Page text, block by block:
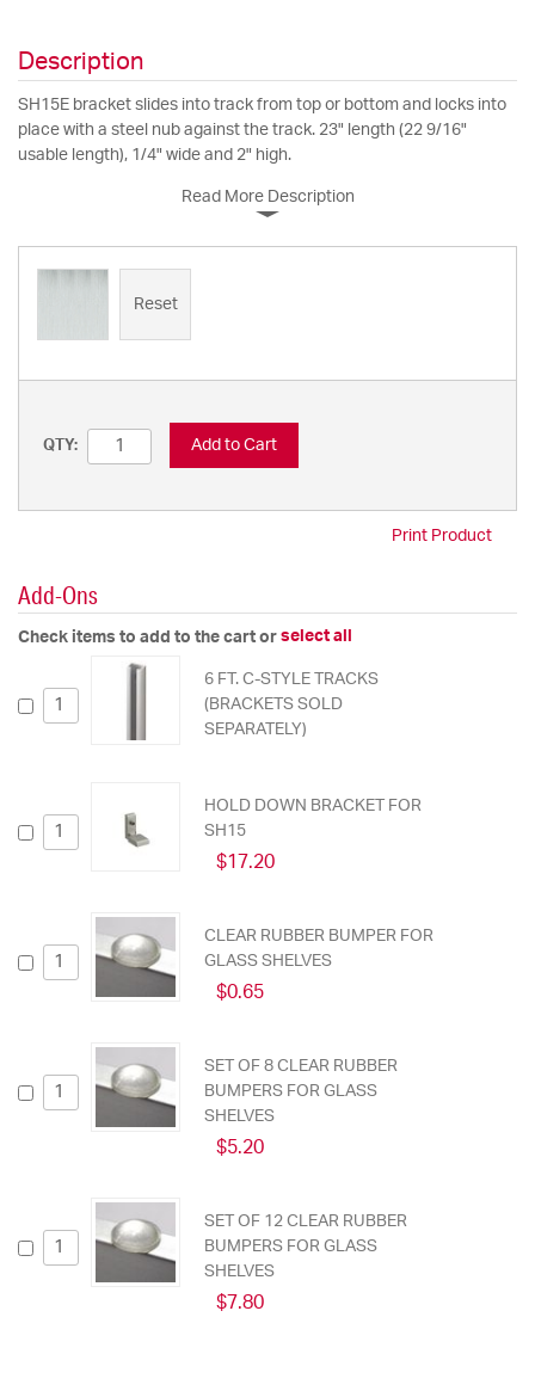
Description
SH15E bracket slides into track from top or bottom and locks into
place with a steel nub against the track. 23" length (22 9/16"
usable length), 1/4" wide and 2" high.
Read More Description
Reset
QTY: Add to Cart
Print Product
Add-Ons
Check items to add to the cart or select all
6 FT. C-STYLE TRACKS
(BRACKETS SOLD
SEPARATELY)
HOLD DOWN BRACKET FOR
SH15
$17.20
CLEAR RUBBER BUMPER FOR
GLASS SHELVES
$0.65
SET OF 8 CLEAR RUBBER
BUMPERS FOR GLASS
SHELVES
$5.20
SET OF 12 CLEAR RUBBER
BUMPERS FOR GLASS
SHELVES
$7.80